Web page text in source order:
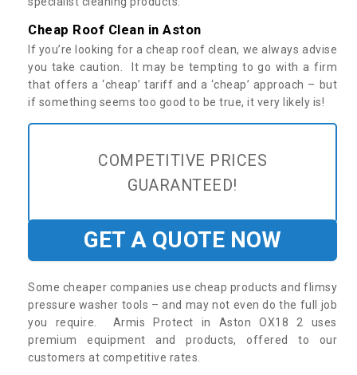
Cheap Roof Clean in Aston
If you’re looking for a cheap roof clean, we always advise
you take caution. It may be tempting to go with a firm
that offers a ‘cheap’ tariff and a ‘cheap’ approach – but
if something seems too good to be true, it very likely is!
COMPETITIVE PRICES
GUARANTEED!
GET A QUOTE NOW
Some cheaper companies use cheap products and flimsy
pressure washer tools – and may not even do the full job
you require. Armis Protect in Aston OX18 2 uses
premium equipment and products, offered to our
customers at competitive rates.